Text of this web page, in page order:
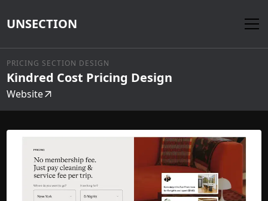
UNSECTION
PRICING SECTION DESIGN
Kindred Cost Pricing Design
Website